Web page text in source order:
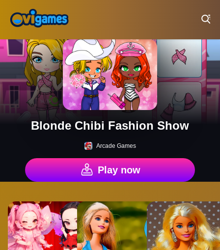
Blonde Chibi Fashion Show
Arcade Games
Play now